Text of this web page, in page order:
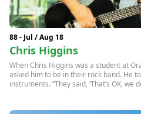
88 - Jul / Aug 18
Chris Higgins
When Chris Higgins was a student at
asked him to be in their rock band. He
instruments. “They said, ‘That’s OK, we